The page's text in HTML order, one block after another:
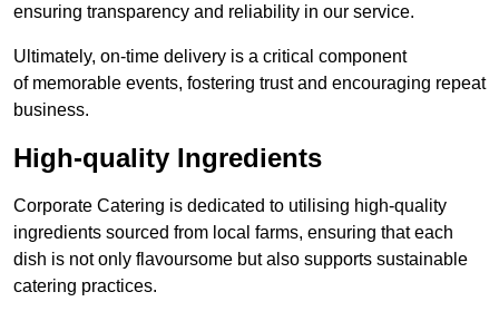
ensuring transparency and reliability in our service.
Ultimately, on-time delivery is a critical component
of memorable events, fostering trust and encouraging repeat
business.
High-quality Ingredients
Corporate Catering is dedicated to utilising high-quality
ingredients sourced from local farms, ensuring that each
dish is not only flavoursome but also supports sustainable
catering practices.